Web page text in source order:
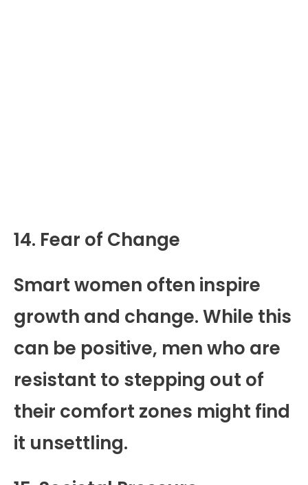
14. Fear of Change
Smart women often inspire
growth and change. While this
can be positive, men who are
resistant to stepping out of
their comfort zones might find
it unsettling.